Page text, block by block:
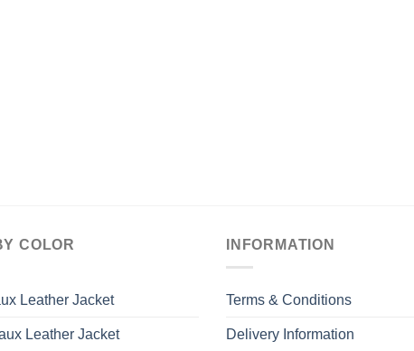
COLOR
Leather Jacket
Leather Jacket
INFORMATION
Terms & Conditions
Delivery Information